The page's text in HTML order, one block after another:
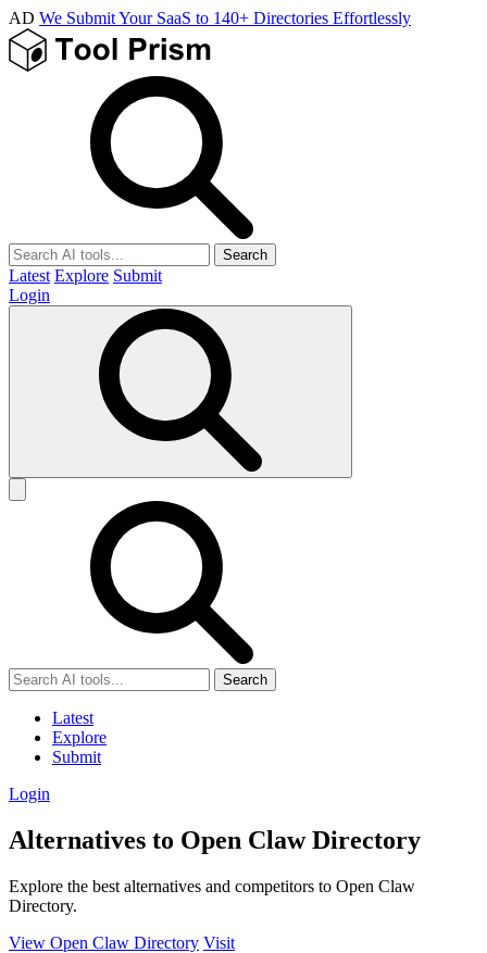
AD We Submit Your SaaS to 140+ Directories Effortlessly
Search
Latest Explore Submit
Login
Search
Latest
Explore
Submit
Login
Alternatives to Open Claw Directory
Explore the best alternatives and competitors to Open Claw
Directory.
View Open Claw Directory Visit